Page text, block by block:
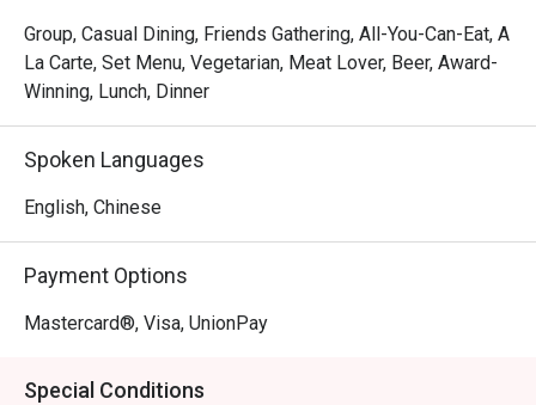
Group, Casual Dining, Friends Gathering, All-You-Can-Eat, A
La Carte, Set Menu, Vegetarian, Meat Lover, Beer, Award-
Winning, Lunch, Dinner
Spoken Languages
English, Chinese
Payment Options
Mastercard®, Visa, UnionPay
Special Conditions